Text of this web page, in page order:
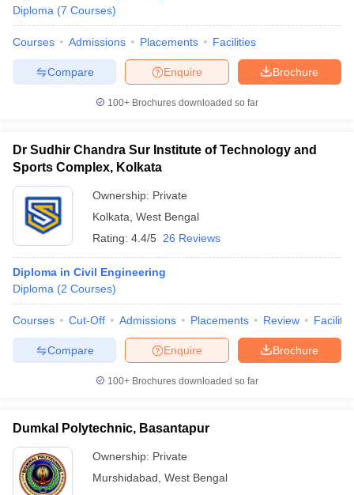
Diploma (7 Courses)
Courses Admissions Placements Facilities
Brochure
Enquire
Compare
100+ Brochures downloaded so far
Dr Sudhir Chandra Sur Institute of Technology and
Sports Complex, Kolkata
Ownership: Private
Kolkata West Bengal
Rating: 4.4/5 26 Reviews
Diploma in Civil Engineering
Diploma (2 Courses)
Courses Cut-Off Admissions Placements Review
Brochure
Enquire
Compare
100+ Brochures downloaded so far
Dumkal Polytechnic, Basantapur
Ownership: Private
Murshidabad West Bengal